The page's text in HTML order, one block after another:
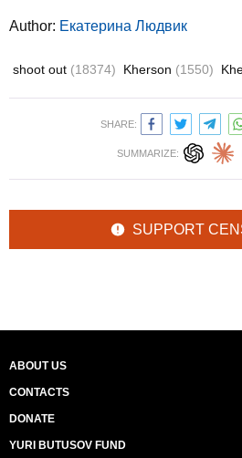
Author: Екатерина Людвик
shoot out (18374) Kherson (1550)
SHARE:
SUMMARIZE:
SUPPORT
ABOUT US
CONTACTS
DONATE
YURI BUTUSOV FUND